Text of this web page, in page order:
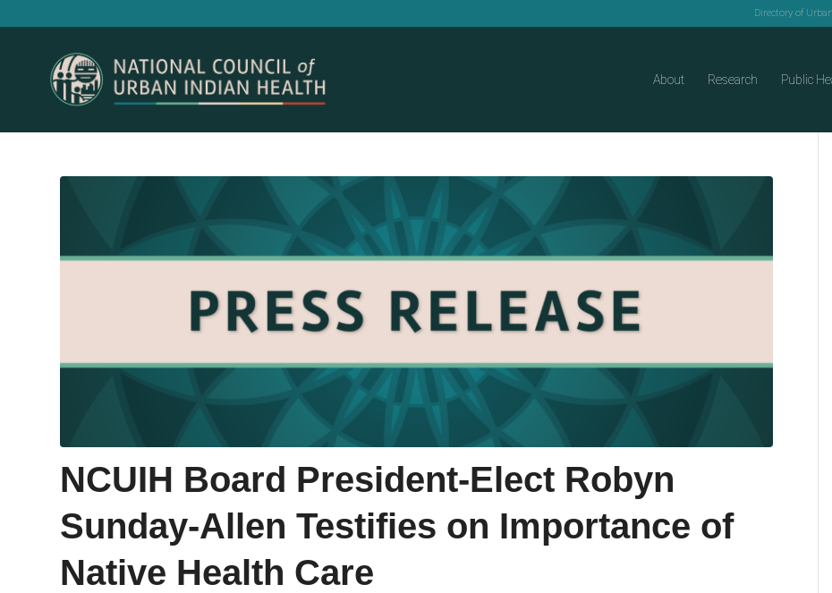
Directory of
About Research Public
NCUIH Board President-Elect Robyn
Sunday-Allen Testifies on Importance of
Native Health Care